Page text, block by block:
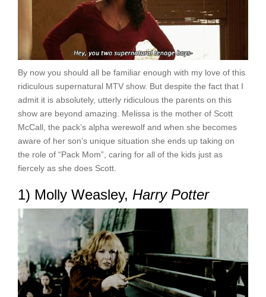
By now you should all be familiar enough with my love of this
ridiculous supernatural MTV show. But despite the fact that I
admit it is absolutely, utterly ridiculous the parents on this
show are beyond amazing. Melissa is the mother of Scott
McCall, the pack’s alpha werewolf and when she becomes
aware of her son’s unique situation she ends up taking on
the role of “Pack Mom”, caring for all of the kids just as
fiercely as she does Scott.
1) Molly Weasley, Harry Potter